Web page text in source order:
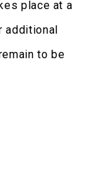
place at a
additional
to be